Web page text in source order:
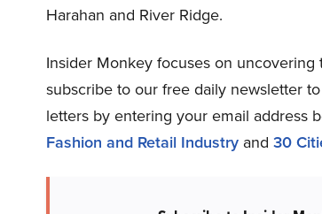
Harahan and River Ridge.
Insider Monkey focuses on
subscribe to our free daily newsletter
letters by entering your email address
Fashion and Retail Industry and 30